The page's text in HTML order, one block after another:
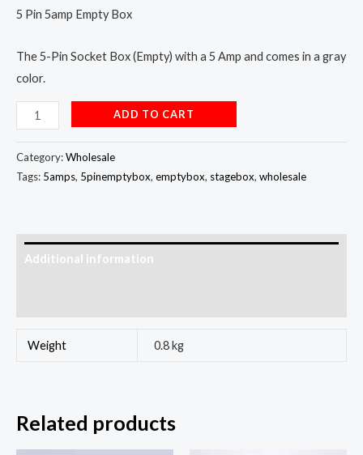
5 Pin 5amp Empty Box
The 5-Pin Socket Box (Empty) with a 5 Amp and comes in a gray
color.
ADD TO CART
Category:Wholesale
Tags: 5amps, 5pinemptybox, emptybox, stagebox, wholesale
Additional information
Weight 0.8 kg
Related products